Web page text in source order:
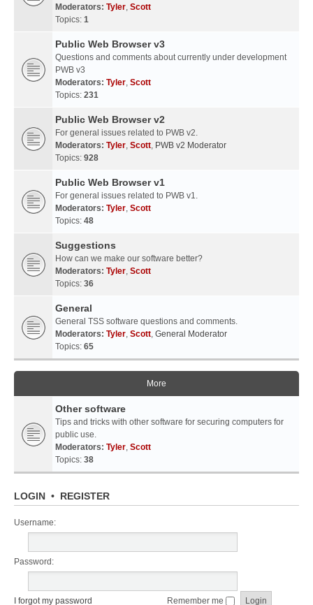
Moderators: Tyler, Scott
Topics: 1
Public Web Browser v3
Questions and comments about currently under development
PWB v3
Moderators: Tyler, Scott
Topics: 231
Public Web Browser v2
For general issues related to PWB v2.
Moderators: Tyler, Scott, PWB v2 Moderator
Topics: 928
Public Web Browser v1
For general issues related to PWB v1.
Moderators: Tyler, Scott
Topics: 48
Suggestions
How can we make our software better?
Moderators: Tyler, Scott
Topics: 36
General
General TSS software questions and comments.
Moderators: Tyler, Scott, General Moderator
Topics: 65
More
Other software
Tips and tricks with other software for securing computers for
public use.
Moderators: Tyler, Scott
Topics: 38
LOGIN • REGISTER
Username:
Password:
I forgot my password Remember me